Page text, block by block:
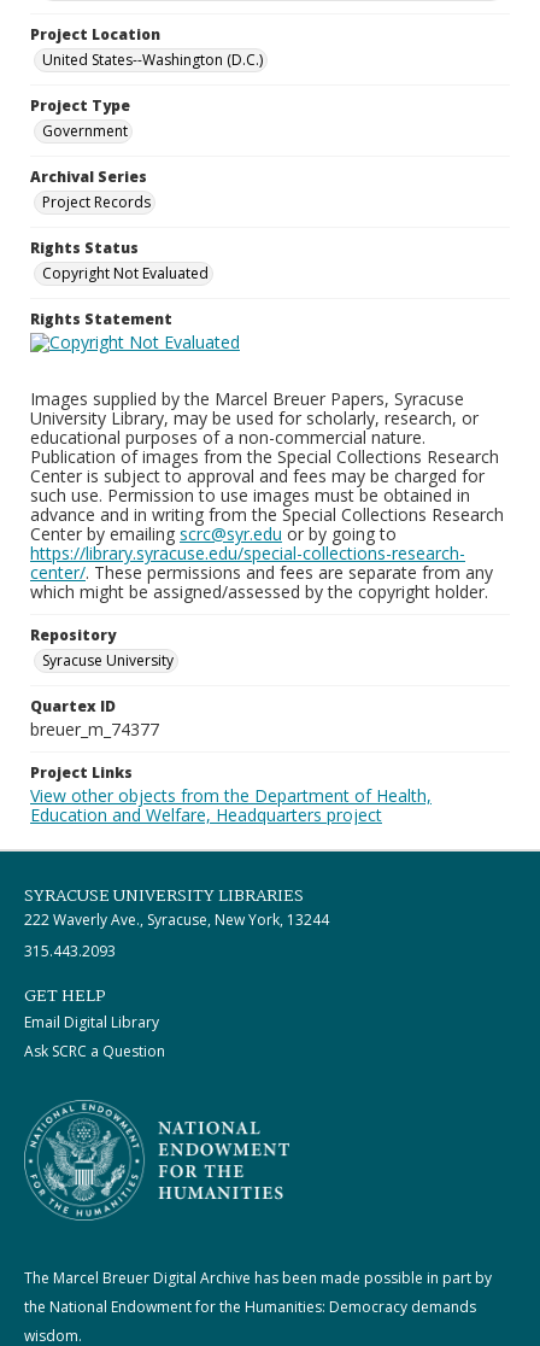
Project Location
United States--Washington (D.C.)
Project Type
Government
Archival Series
Project Records
Rights Status
Copyright Not Evaluated
Rights Statement
Images supplied by the Marcel Breuer Papers, Syracuse
University Library, may be used for scholarly, research, or
educational purposes of a non-commercial nature.
Publication of images from the Special Collections Research
Center is subject to approval and fees may be charged for
such use. Permission to use images must be obtained in
advance and in writing from the Special Collections Research
Center by emailing scrc@syr.edu or by going to
https://library.syracuse.edu/special-collections-research-
center/. These permissions and fees are separate from any
which might be assigned/assessed by the copyright holder.
Repository
Syracuse University
Quartex ID
breuer_m_74377
Project Links
View other objects from the Department of Health,
Education and Welfare, Headquarters project
SYRACUSE UNIVERSITY LIBRARIES
222 Waverly Ave., Syracuse, New York, 13244
315.443.2093
GET HELP
Email Digital Library
Ask SCRC a Question
The Marcel Breuer Digital Archive has been made possible in part by
the National Endowment for the Humanities: Democracy demands
wisdom.